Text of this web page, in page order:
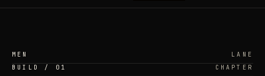
LANE
MEN
CHAPTER
BUILD / 01